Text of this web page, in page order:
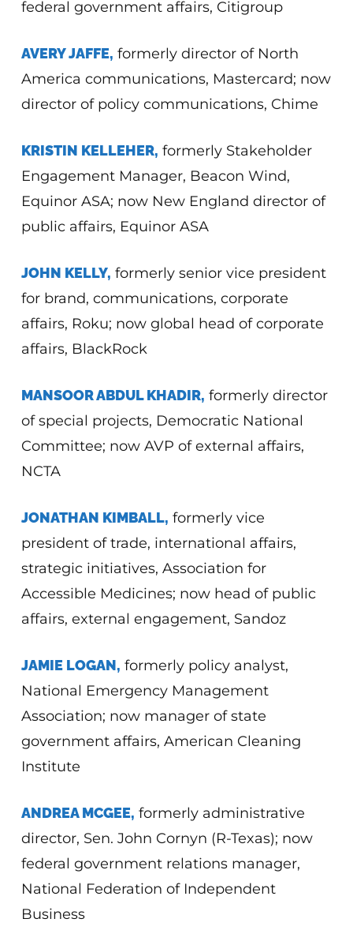
federal government affairs, Citigroup
AVERY JAFFE, formerly director of North
America communications, Mastercard; now
director of policy communications, Chime
KRISTIN KELLEHER, formerly Stakeholder
Engagement Manager, Beacon Wind,
Equinor ASA; now New England director of
public affairs, Equinor ASA
JOHN KELLY, formerly senior vice president
for brand, communications, corporate
affairs, Roku; now global head of corporate
affairs, BlackRock
MANSOOR ABDUL KHADIR, formerly director
of special projects, Democratic National
Committee; now AVP of external affairs,
NCTA
JONATHAN KIMBALL, formerly vice
president of trade, international affairs,
strategic initiatives, Association for
Accessible Medicines; now head of public
affairs, external engagement, Sandoz
JAMIE LOGAN, formerly policy analyst,
National Emergency Management
Association; now manager of state
government affairs, American Cleaning
Institute
ANDREA MCGEE, formerly administrative
director, Sen. John Cornyn (R-Texas); now
federal government relations manager,
National Federation of Independent
Business